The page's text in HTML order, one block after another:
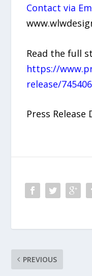
Contact via
Read the full
https://
release/745406
Press
PREVIOUS